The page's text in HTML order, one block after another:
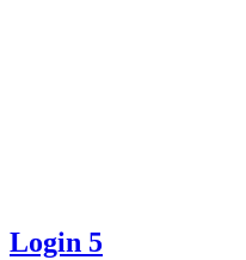
Login 5